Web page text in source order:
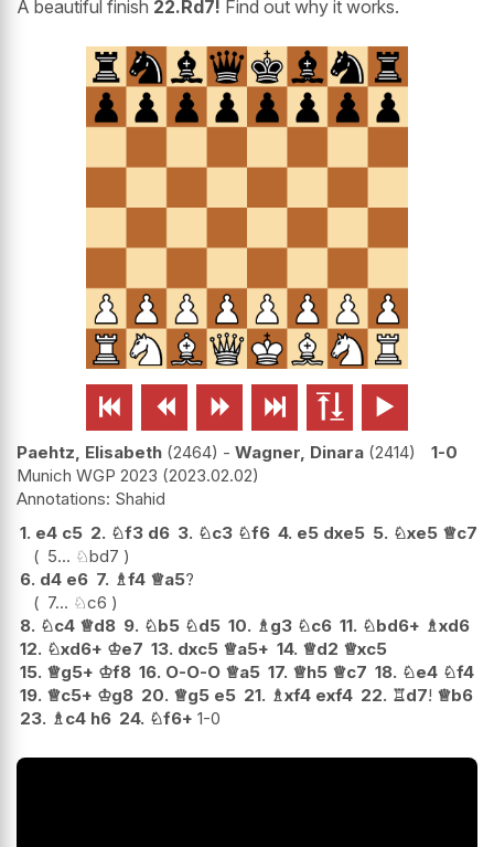
A beautiful finish 22.Rd7! Find out why it works.
     
Paehtz, Elisabeth 2464 - Wagner, Dinara 2414
1-0
Munich WGP 2023 2023.02.02
Shahid
1. e4 c5 2. ♘f3 d6 3. ♘c3 ♘f6 4. e5 dxe5 5. ♘xe5 ♕c7
5... ♘bd7
6. d4 e6 7. ♗f4 ♕a5?
7... ♘c6
8. ♘c4 ♕d8 9. ♘b5 ♘d5 10. ♗g3 ♘c6 11. ♘bd6+ ♗xd6
12. ♘xd6+ ♔e7 13. dxc5 ♕a5+ 14. ♕d2 ♕xc5
15. ♕g5+ ♔f8 16. O-O-O ♕a5 17. ♕h5 ♕c7 18. ♘e4 ♘f4
19. ♕c5+ ♔g8 20. ♕g5 e5 21. ♗xf4 exf4 22. ♖d7! ♕b6
23. ♗c4 h6 24. ♘f6+ 1-0